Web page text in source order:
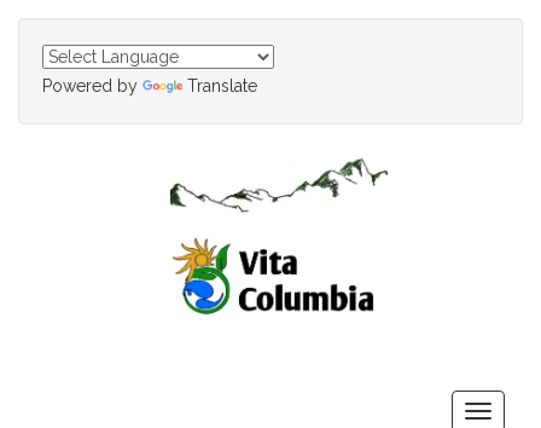
Powered by Translate
Toggle